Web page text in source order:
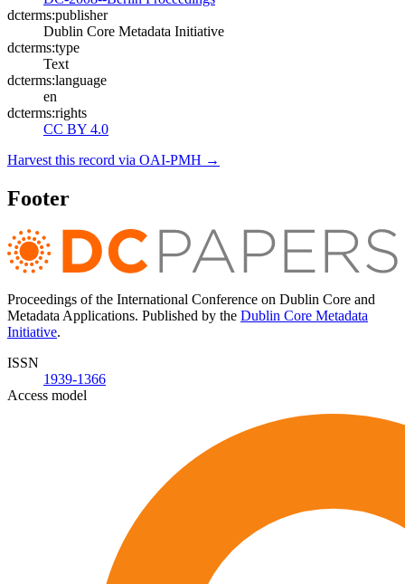
dcterms:publisher
Dublin Core Metadata Initiative
dcterms:type
Text
dcterms:language
en
dcterms:rights
CC BY 4.0
Harvest this record via OAI-PMH →
Footer
Proceedings of the International Conference on Dublin Core and
Metadata Applications. Published by the Dublin Core Metadata
Initiative.
ISSN
1939-1366
Access model